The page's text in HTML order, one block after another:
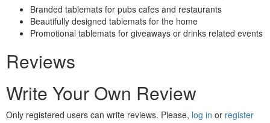
Branded tablemats for pubs cafes and restaurants
Beautifully designed tablemats for the home
Promotional tablemats for giveaways or drinks related events
Reviews
Write Your Own Review
Only registered users can write reviews. Please, log in or register